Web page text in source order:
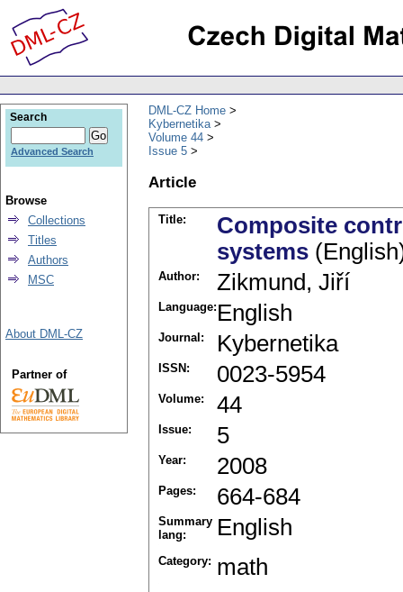
DML-CZ Home
Kybernetika
Volume 44
Issue 5
Article
Title:
Composite
systems
Author: Zikmund, Jiří
Language: English
Journal: Kybernetika
ISSN: 0023-5954
Volume: 44
Issue: 5
Year: 2008
Pages: 664-684
Summary
lang:
English
Category: math
Search
Advanced Search
Browse
Collections
Titles
Authors
MSC
About DML-CZ
Partner of